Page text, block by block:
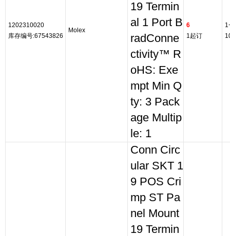
1202310020
库存编号:67543826
Molex
19 Termin
al 1 Port B
radConne
ctivity™ R
oHS: Exe
mpt Min Q
ty: 3 Pack
age Multip
le: 1
6
1起订
Conn Circ
ular SKT 1
9 POS Cri
mp ST Pa
nel Mount
19 Termin